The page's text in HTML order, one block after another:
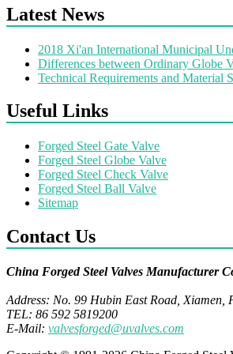
Latest News
2018 Xi'an International Municipal
Differences between Ordinary Globe
Technical Requirements and Material
Useful Links
Forged Steel Gate Valve
Forged Steel Globe Valve
Forged Steel Check Valve
Forged Steel Ball Valve
Sitemap
Contact Us
China Forged Steel Valves Manufacturer
Address: No. 99 Hubin East Road, Xiamen,
TEL: 86 592 5819200
E-Mail: valvesforged@uvalves.com